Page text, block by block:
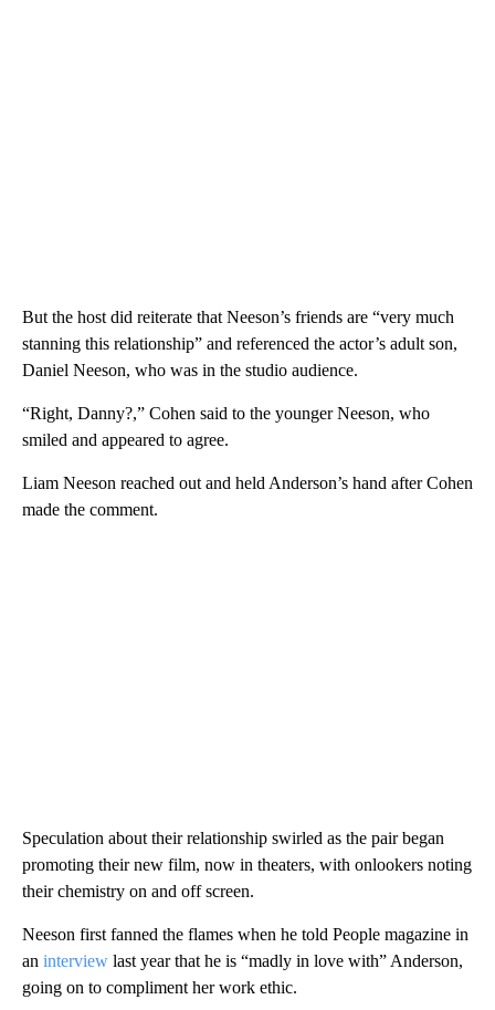
But the host did reiterate that Neeson’s friends are “very much
stanning this relationship” and referenced the actor’s adult son,
Daniel Neeson, who was in the studio audience.
“Right, Danny?,” Cohen said to the younger Neeson, who
smiled and appeared to agree.
Liam Neeson reached out and held Anderson’s hand after Cohen
made the comment.
Speculation about their relationship swirled as the pair began
promoting their new film, now in theaters, with onlookers noting
their chemistry on and off screen.
Neeson first fanned the flames when he told People magazine in
an interview last year that he is “madly in love with” Anderson,
going on to compliment her work ethic.